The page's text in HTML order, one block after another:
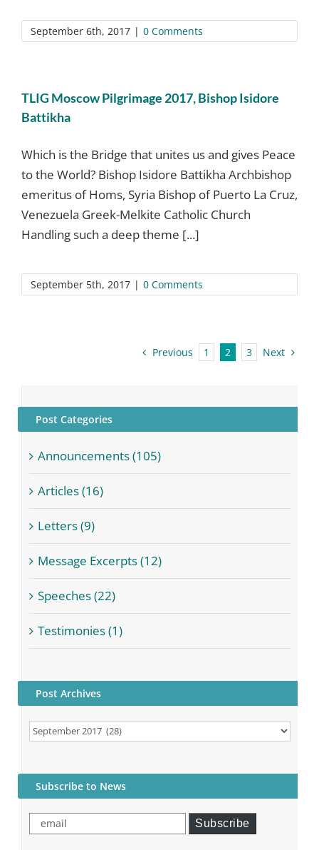
September 6th, 2017 | 0 Comments
TLIG Moscow Pilgrimage 2017, Bishop Isidore
Battikha
Which is the Bridge that unites us and gives Peace
to the World? Bishop Isidore Battikha Archbishop
emeritus of Homs, Syria Bishop of Puerto La Cruz,
Venezuela Greek-Melkite Catholic Church
Handling such a deep theme [...]
September 5th, 2017 | 0 Comments
Previous 1 2 3 Next
Post Categories
Announcements (105)
Articles (16)
Letters (9)
Message Excerpts (12)
Speeches (22)
Testimonies (1)
Post Archives
Post
Subscribe to News
email Subscribe